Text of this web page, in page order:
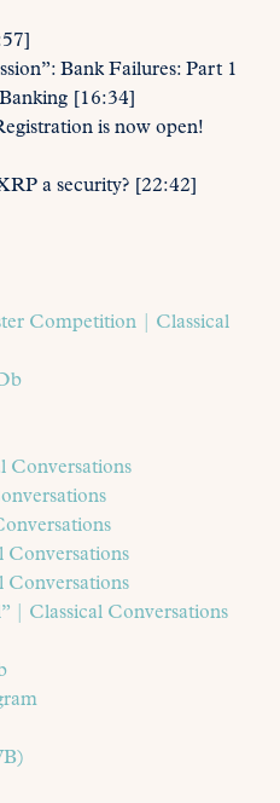
Bank Failures: Part 1
[16:34]
is now open!
a security? [22:42]
Competition | Classical
Conversations
Conversations
Conversations
| Classical Conversations